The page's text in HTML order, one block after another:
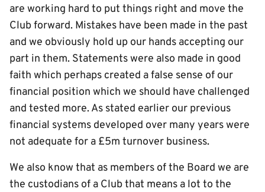
are working hard to put things right and move the
Club forward. Mistakes have been made in the past
and we obviously hold up our hands accepting our
part in them. Statements were also made in good
faith which perhaps created a false sense of our
financial position which we should have challenged
and tested more. As stated earlier our previous
financial systems developed over many years were
not adequate for a £5m turnover business.
We also know that as members of the Board we are
the custodians of a Club that means a lot to the